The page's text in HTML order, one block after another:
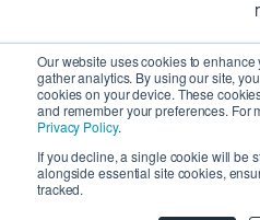
Our website uses cookies to
gather analytics. By using our site,
cookies on your device. These
and remember your preferences. For
Privacy Policy.
If you decline, a single cookie will be
alongside essential site cookies,
tracked.
Copyright 2026 ©